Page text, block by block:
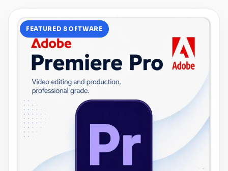
FEATURED SOFTWARE